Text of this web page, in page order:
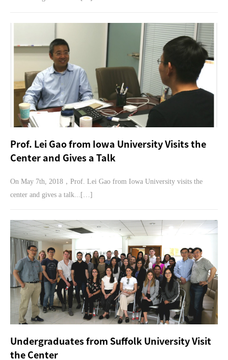
Prof. Lei Gao from Iowa University Visits the
Center and Gives a Talk
On May 7th, 2018，Prof. Lei Gao from Iowa University visits the
center and gives a talk...[…]
Undergraduates from Suffolk University Visit
the Center